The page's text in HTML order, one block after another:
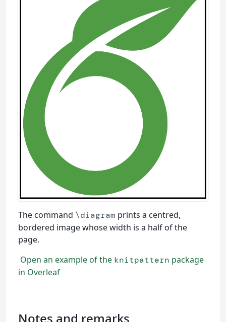
The command \diagram prints a centred,
bordered image whose width is a half of the
page.
Open an example of the knitpattern package
in Overleaf
Notes and remarks